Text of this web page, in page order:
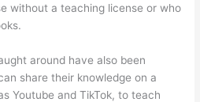
without a teaching license or who
around have also been
share their knowledge on a
Youtube and TikTok, to teach